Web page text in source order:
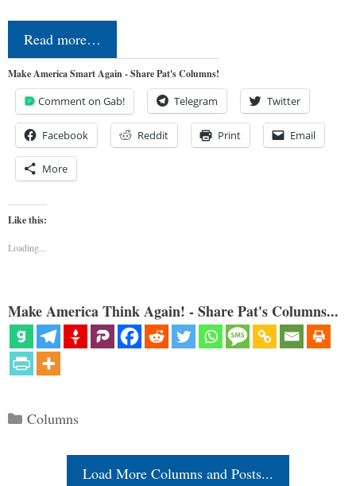
Read more…
Make America Smart Again - Share Pat's Columns!
Comment on Gab! Telegram Twitter
Facebook Reddit Print Email
More
Like this:
Loading...
Make America Think Again! - Share Pat's Columns...
Categories
Columns
Load More Columns and Posts...